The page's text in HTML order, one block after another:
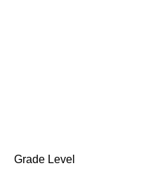
Grade Level